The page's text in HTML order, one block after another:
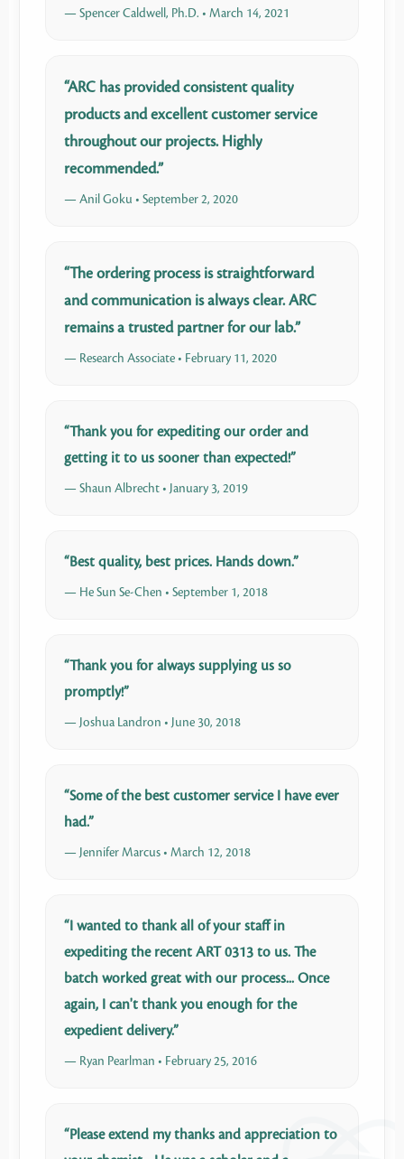
— Spencer Caldwell, Ph.D. • March 14, 2021
“ARC has provided consistent quality
products and excellent customer service
throughout our projects. Highly
recommended.”
— Anil Goku • September 2, 2020
“The ordering process is straightforward
and communication is always clear. ARC
remains a trusted partner for our lab.”
— Research Associate • February 11, 2020
“Thank you for expediting our order and
getting it to us sooner than expected!”
— Shaun Albrecht • January 3, 2019
“Best quality, best prices. Hands down.”
— He Sun Se-Chen • September 1, 2018
“Thank you for always supplying us so
promptly!”
— Joshua Landron • June 30, 2018
“Some of the best customer service I have ever
had.”
— Jennifer Marcus • March 12, 2018
“I wanted to thank all of your staff in
expediting the recent ART 0313 to us. The
batch worked great with our process... Once
again, I can't thank you enough for the
expedient delivery.”
— Ryan Pearlman • February 25, 2016
“Please extend my thanks and appreciation to